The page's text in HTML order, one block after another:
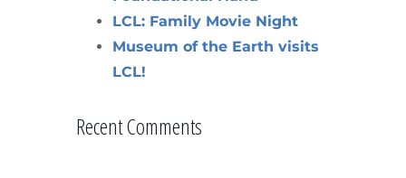
LCL: Family Movie Night
Museum of the Earth visits
LCL!
Recent Comments